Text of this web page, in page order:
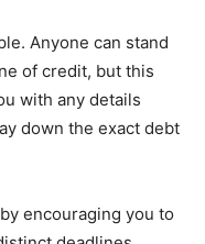
Anyone can stand
of credit, but this
with any details
down the exact debt
encouraging you to